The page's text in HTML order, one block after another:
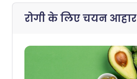
रोगी के लिए चयन आहार